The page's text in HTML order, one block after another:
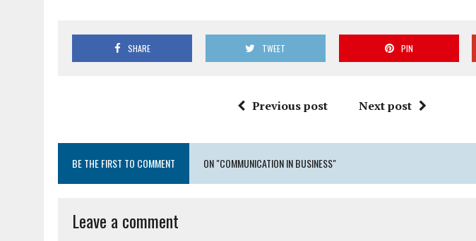
SHARE TWEET PIN
Previous post Next post
BE THE FIRST TO COMMENT ON "COMMUNICATION IN BUSINESS"
Leave a comment